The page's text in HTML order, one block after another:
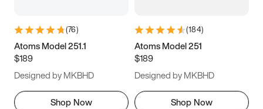
(76)
Atoms Model 251.1
$189
Designed by MKBHD
Shop Now
(184)
Atoms Model 251
$189
Designed by MKBHD
Shop Now